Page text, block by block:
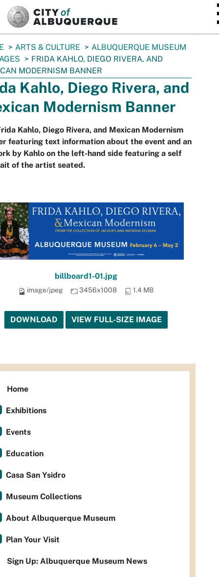
ARTS & CULTURE
ALBUQUERQUE MUSEUM
FRIDA KAHLO, DIEGO RIVERA, AND
MODERNISM BANNER
Kahlo, Diego Rivera, and
Modernism Banner
Kahlo, Diego Rivera, and Mexican Modernism
featuring text information about the event and an
by Kahlo on the left-hand side featuring a self
of the artist seated.
billboard1-01.jpg
image/jpeg 3456x1008 1.4 MB
DOWNLOAD VIEW FULL-SIZE IMAGE
Home
Exhibitions
Events
Education
Casa San Ysidro
Museum Collections
About Albuquerque Museum
Plan Your Visit
Sign Up: Albuquerque Museum News